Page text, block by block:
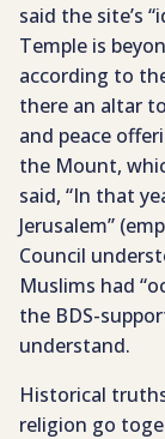
said the site’s
Temple is
according to
there an altar
and peace
the Mount,
said, “In that
Jerusalem”
Council
Muslims had
the BDS-
understand.
Historical
religion go